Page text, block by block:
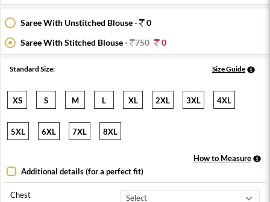
Saree With Unstitched Blouse -
0
Saree With Stitched Blouse -
750 0
Standard Size: Size Guide
XS S M L XL 2XL 3XL 4XL
5XL 6XL 7XL 8XL
How to Measure
Additional details (for a perfect fit)
Chest